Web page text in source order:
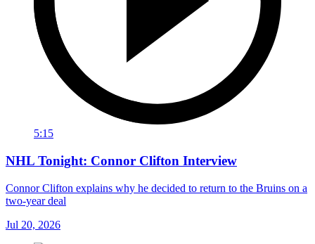
5:15
NHL Tonight: Connor Clifton Interview
Connor Clifton explains why he decided to return to the Bruins on a
two-year deal
Jul 20, 2026